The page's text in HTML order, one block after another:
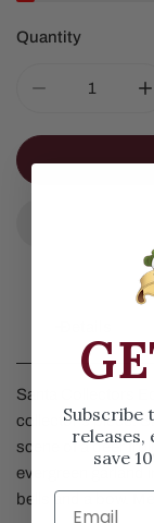
Quantity
Santa Collectors
collector's piece.
scene of a deer
evergreen garland
bells and a bow.
Subscribe
releases,
save